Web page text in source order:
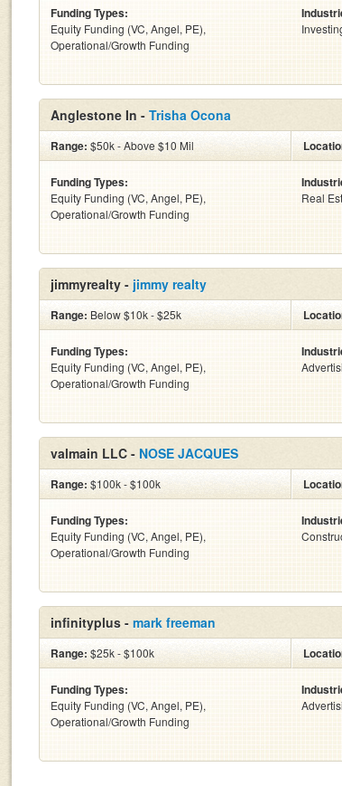
Funding Types:
Equity Funding (VC, Angel, PE),
Operational/Growth Funding
Anglestone In - Trisha Ocona
Range: $50k - Above $10 Mil
Funding Types:
Equity Funding (VC, Angel, PE),
Operational/Growth Funding
Real
jimmyrealty - jimmy realty
Range: Below $10k - $25k
Funding Types:
Equity Funding (VC, Angel, PE),
Operational/Growth Funding
valmain LLC - NOSE JACQUES
Range: $100k - $100k
Funding Types:
Equity Funding (VC, Angel, PE),
Operational/Growth Funding
infinityplus - mark freeman
Range: $25k - $100k
Funding Types:
Equity Funding (VC, Angel, PE),
Operational/Growth Funding